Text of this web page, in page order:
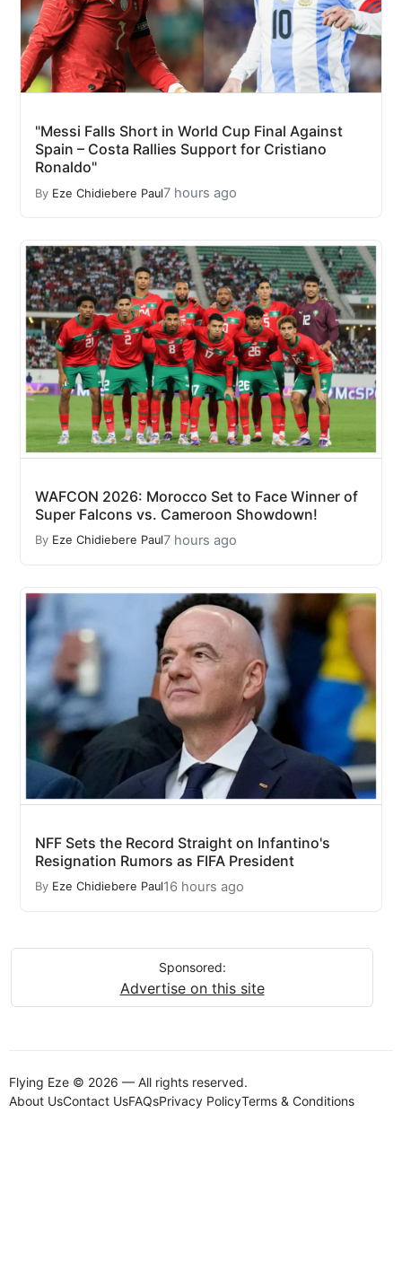
"Messi Falls Short in World Cup Final Against
Spain – Costa Rallies Support for Cristiano
Ronaldo"
By Eze Chidiebere Paul7 hours ago
WAFCON 2026: Morocco Set to Face Winner of
Super Falcons vs. Cameroon Showdown!
By Eze Chidiebere Paul7 hours ago
NFF Sets the Record Straight on Infantino's
Resignation Rumors as FIFA President
By Eze Chidiebere Paul16 hours ago
Sponsored:
Advertise on this site
Flying Eze © 2026 — All rights reserved.
About UsContact UsFAQsPrivacy PolicyTerms & Conditions